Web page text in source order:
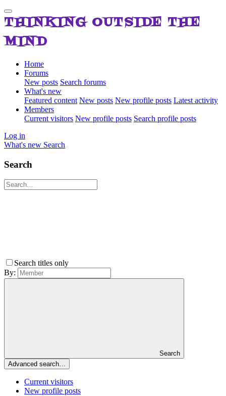
THINKING OUTSIDE THE
MIND
Home
Forums
New posts Search forums
What's new
Featured content New posts New profile posts Latest activity
Members
Current visitors New profile posts Search profile posts
Log in
What's new Search
Search
Search titles only
By:
Search
Advanced search…
Current visitors
New profile posts